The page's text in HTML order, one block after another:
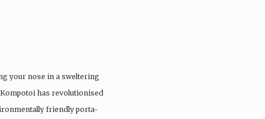
your nose in a sweltering
has revolutionised
friendly porta-